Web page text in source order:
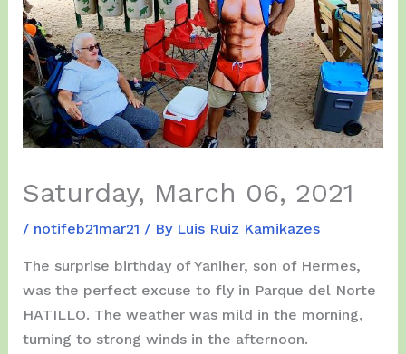
Saturday, March 06, 2021
/ notifeb21mar21 / By Luis Ruiz Kamikazes
The surprise birthday of Yaniher, son of Hermes,
was the perfect excuse to fly in Parque del Norte
HATILLO. The weather was mild in the morning,
turning to strong winds in the afternoon.